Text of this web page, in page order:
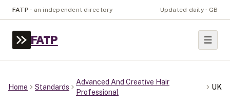
FATP · an independent directory Updated daily · GB
FATP
Home Standards
Advanced And Creative Hair
Professional
UK